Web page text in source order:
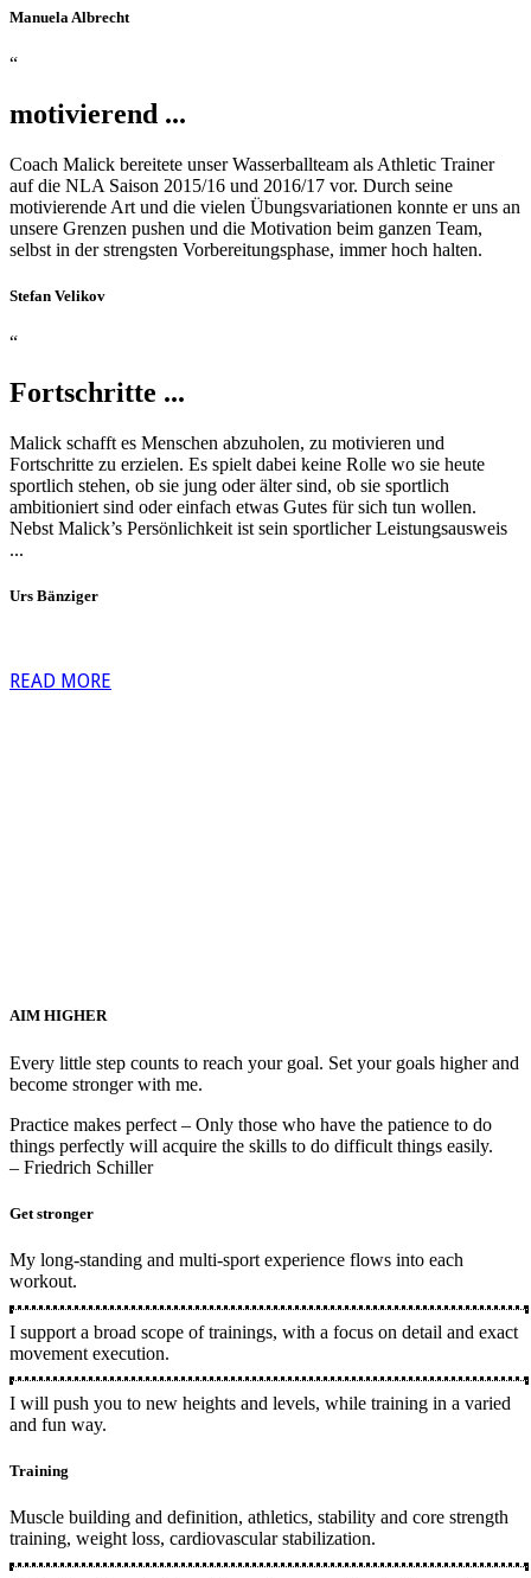
Manuela Albrecht
“
motivierend ...
Coach Malick bereitete unser Wasserballteam als Athletic Trainer
auf die NLA Saison 2015/16 und 2016/17 vor. Durch seine
motivierende Art und die vielen Übungsvariationen konnte er uns an
unsere Grenzen pushen und die Motivation beim ganzen Team,
selbst in der strengsten Vorbereitungsphase, immer hoch halten.
Stefan Velikov
“
Fortschritte ...
Malick schafft es Menschen abzuholen, zu motivieren und
Fortschritte zu erzielen. Es spielt dabei keine Rolle wo sie heute
sportlich stehen, ob sie jung oder älter sind, ob sie sportlich
ambitioniert sind oder einfach etwas Gutes für sich tun wollen.
Nebst Malick’s Persönlichkeit ist sein sportlicher Leistungsausweis
...
Urs Bänziger
READ MORE
AIM HIGHER
Every little step counts to reach your goal. Set your goals higher and
become stronger with me.
Practice makes perfect – Only those who have the patience to do
things perfectly will acquire the skills to do difficult things easily.
– Friedrich Schiller
Get stronger
My long-standing and multi-sport experience flows into each
workout.
I support a broad scope of trainings, with a focus on detail and exact
movement execution.
I will push you to new heights and levels, while training in a varied
and fun way.
Training
Muscle building and definition, athletics, stability and core strength
training, weight loss, cardiovascular stabilization.